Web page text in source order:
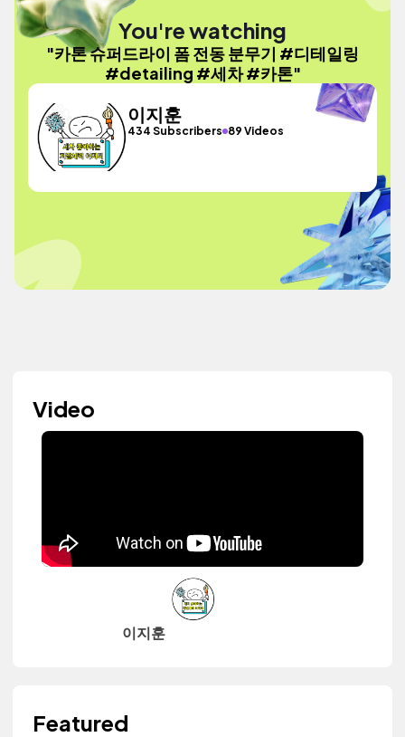
You're watching
"카톤 슈퍼드라이 폼 전동 분무기 #디테일링
#detailing #세차 #카톤"
이지훈
434 Subscribers 89 Videos
Video
이지훈
Featured